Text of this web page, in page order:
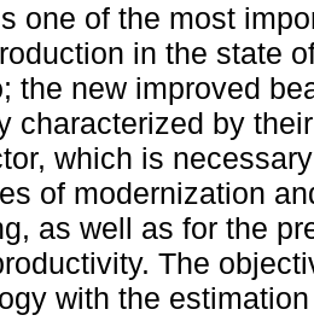
one of the most
in the state
the new improved
characterized by
which is
of modernization
as well as for the
The
with the